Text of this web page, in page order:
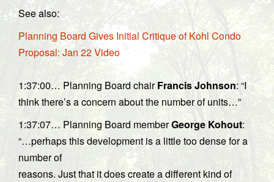
See also:
Planning Board Gives Initial Critique of Kohl Condo
Proposal: Jan 22 Video
1:37:00… Planning Board chairFrancis Johnson: “I
think there’s a concern about the number of units…”
1:37:07… Planning Board memberGeorge Kohout:
“…perhaps this development is a little too dense for a
number of
reasons. Just that it does create a different kind of